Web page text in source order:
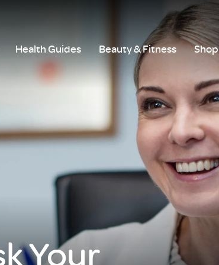
Health Guides Beauty & Fitness
Your